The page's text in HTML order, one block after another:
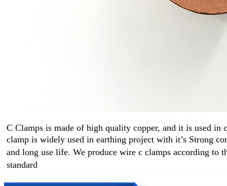
C Clamps is made of high quality copper, and it is used in
clamp is widely used in earthing project with it’s Strong
and long use life. We produce wire c clamps according to
standard